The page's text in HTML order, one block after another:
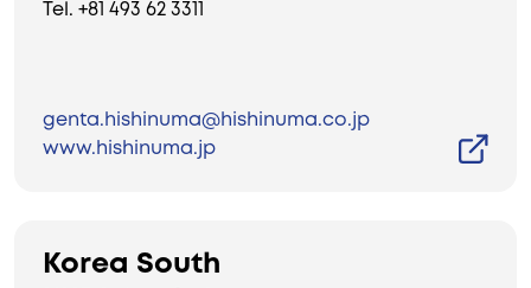
Tel. +81 493 62 3311
genta.hishinuma@hishinuma.co.jp
www.hishinuma.jp
Korea South